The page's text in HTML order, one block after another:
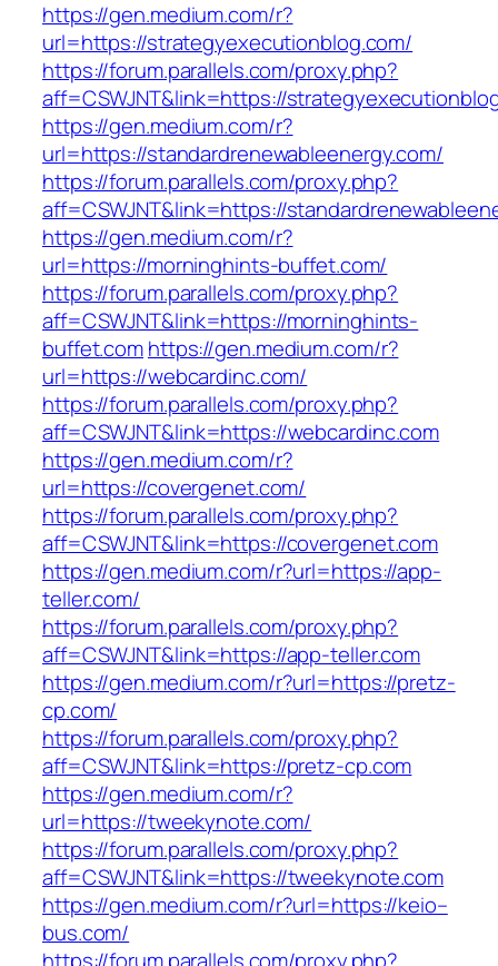
https://gen.medium.com/r?
url=https://strategyexecutionblog.com/
https://forum.parallels.com/proxy.php?
aff=CSWJNT&link=https://
https://gen.medium.com/r?
url=https://standardrenewableenergy.com/
https://forum.parallels.com/proxy.php?
aff=CSWJNT&link=https://
https://gen.medium.com/r?
url=https://morninghints-buffet.com/
https://forum.parallels.com/proxy.php?
aff=CSWJNT&link=https://morninghints-
buffet.comhttps://gen.medium.com/r?
url=https://webcardinc.com/
https://forum.parallels.com/proxy.php?
aff=CSWJNT&link=https://webcardinc.com
https://gen.medium.com/r?
url=https://covergenet.com/
https://forum.parallels.com/proxy.php?
aff=CSWJNT&link=https://covergenet.com
https://gen.medium.com/r?url=https://app-
teller.com/
https://forum.parallels.com/proxy.php?
aff=CSWJNT&link=https://app-teller.com
https://gen.medium.com/r?url=https://pretz-
cp.com/
https://forum.parallels.com/proxy.php?
aff=CSWJNT&link=https://pretz-cp.com
https://gen.medium.com/r?
url=https://tweekynote.com/
https://forum.parallels.com/proxy.php?
aff=CSWJNT&link=https://tweekynote.com
https://gen.medium.com/r?url=https://keio–
bus.com/